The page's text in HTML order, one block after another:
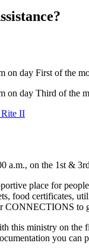
on day First of the
on day Third of the
Rite II
a.m., on the 1st &
place for
food certificates,
CONNECTIONS to
this ministry on the
you